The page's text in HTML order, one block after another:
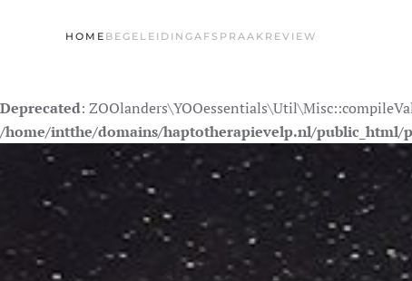
Skip to main content
HOME BEGELEIDINGAFSPRAAK REVIEW
Deprecated:
/home/intthe/domains/haptotherapievelp.nl/public_html/